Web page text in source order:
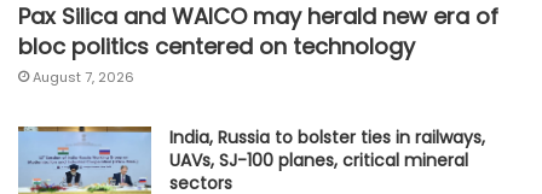
Pax Silica and WAICO may herald new era of
bloc politics centered on technology
August 7, 2026
India, Russia to bolster ties in railways,
UAVs, SJ-100 planes, critical mineral
sectors